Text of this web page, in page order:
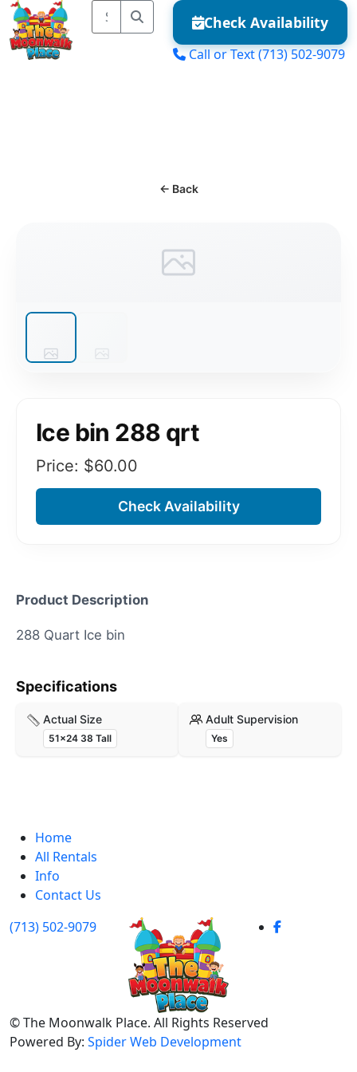
Check Availability
Call or Text(713) 502-9079
← Back
Ice bin 288 qrt
Price: $60.00
Check Availability
Product Description
288 Quart Ice bin
Specifications
Actual Size
51x24 38 Tall
Adult Supervision
Yes
Home
All Rentals
Info
Contact Us
(713) 502-9079
©The Moonwalk Place. All Rights Reserved
Powered By: Spider Web Development